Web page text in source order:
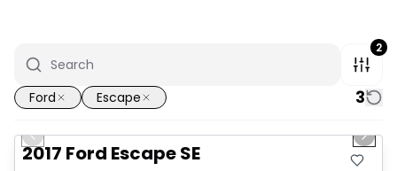
2
Ford Escape 3
Great deal
Previous slide Next
2017 Ford Escape SE